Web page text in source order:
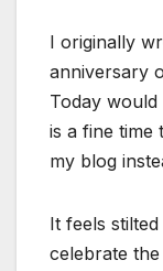
I originally
anniversary
Today would
is a fine time
my blog
It feels
celebrate